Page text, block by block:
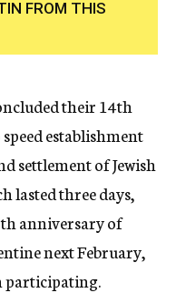
FROM THIS
their 14th
establishment
settlement of Jewish
lasted three days,
anniversary of
next February,
participating.